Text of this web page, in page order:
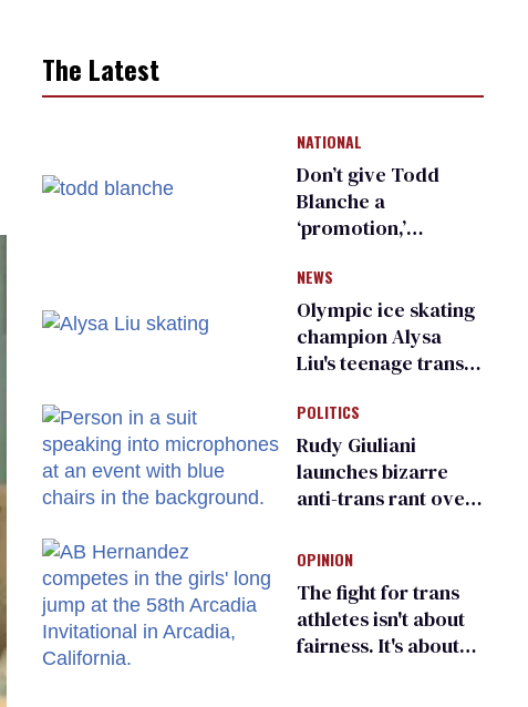
The Latest
NATIONAL
Don’t give Todd
Blanche a
‘promotion,’
organization warns
Republican senators
NEWS
Olympic ice skating
champion Alysa
Liu's teenage trans
right media
POLITICS
Rudy Giuliani
launches bizarre
anti-trans rant over
child care plan
OPINION
The fight for trans
athletes isn't about
fairness. It's about